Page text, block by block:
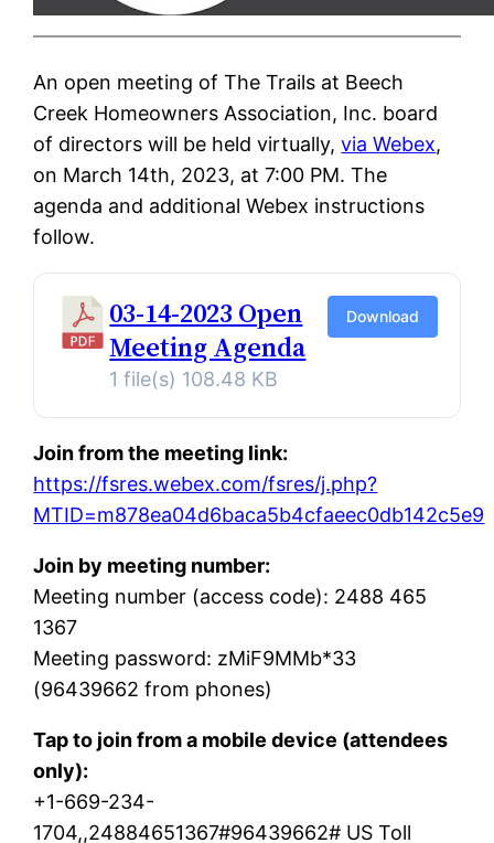
An open meeting of The Trails at Beech
Creek Homeowners Association, Inc. board
of directors will be held virtually,via Webex,
on March 14th, 2023, at 7:00 PM. The
agenda and additional Webex instructions
follow.
03-14-2023 Open
Meeting Agenda
1 file(s) 108.48 KB
Download
Join from the meeting link:
https://fsres.webex.com/fsres/j.php?
MTID=m878ea04d6baca5b4cfaeec0db142c5e9
Join by meeting number:
Meeting number (access code): 2488 465
1367
Meeting password: zMiF9MMb*33
(96439662 from phones)
Tap to join from a mobile device (attendees
only):
+1-669-234-
1704,,24884651367#96439662# US Toll